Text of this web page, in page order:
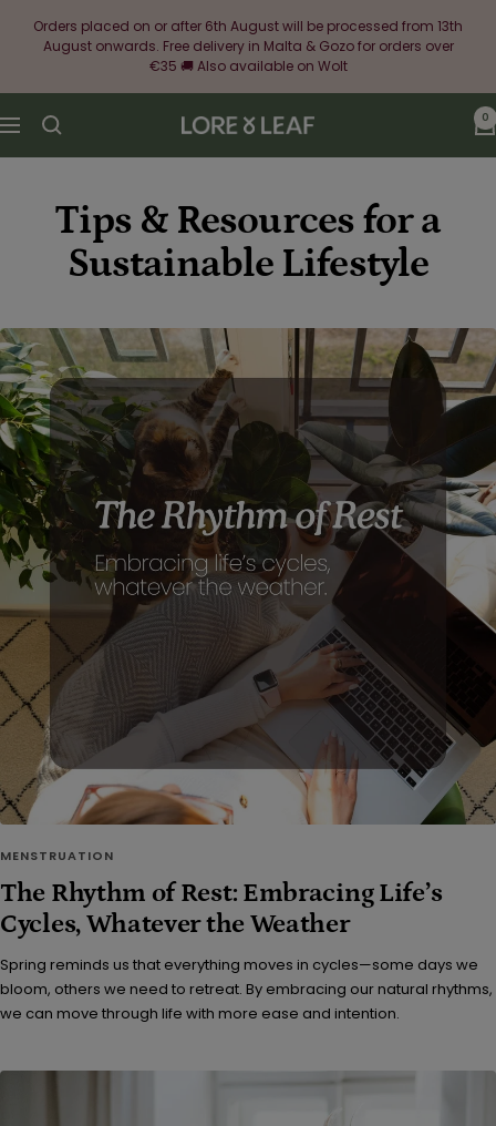
Orders placed on or after 6th August will be processed from 13th
August onwards. Free delivery in Malta & Gozo for orders over
€35 🚚 Also available on Wolt
Navigation
Lore
&
0
Tips & Resources for a
Sustainable Lifestyle
MENSTRUATION
The Rhythm of Rest: Embracing Life’s
Cycles, Whatever the Weather
Spring reminds us that everything moves in cycles—some days we
bloom, others we need to retreat. By embracing our natural rhythms,
we can move through life with more ease and intention.